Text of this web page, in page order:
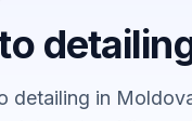
detailing in